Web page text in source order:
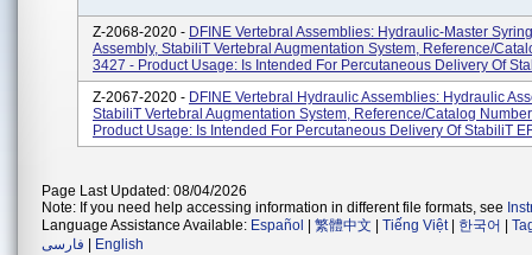
Z-2068-2020 - DFINE Vertebral Assemblies: Hydraulic-Master
Assembly, StabiliT Vertebral Augmentation System, Reference/
3427 - Product Usage: Is Intended For Percutaneous Delivery Of
Z-2067-2020 - DFINE Vertebral Hydraulic Assemblies: Hydraulic
StabiliT Vertebral Augmentation System, Reference/Catalog
Product Usage: Is Intended For Percutaneous Delivery Of StabiliT
Page Last Updated: 08/04/2026
Note: If you need help accessing information in different file formats, see
Language Assistance Available: Español 繁體中文 Tiếng Việt| 한국어
فارسی
English